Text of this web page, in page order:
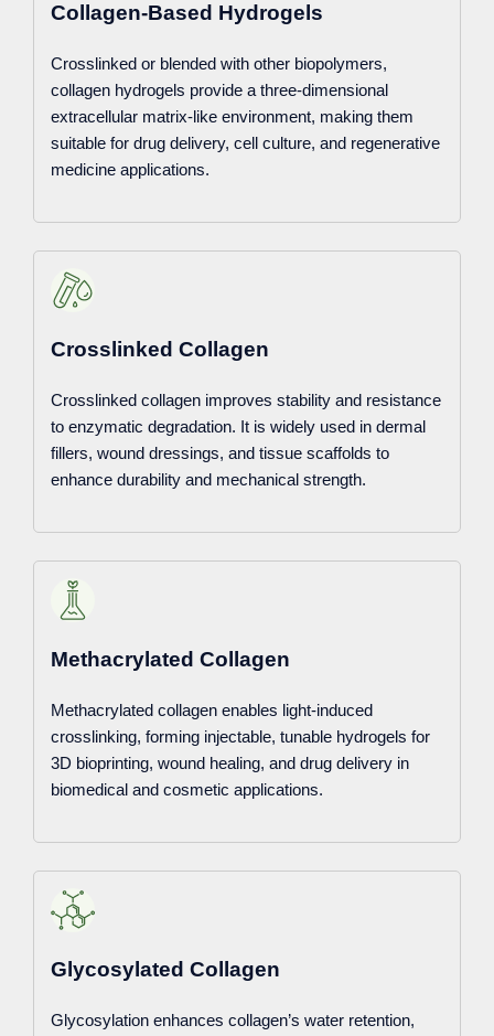
Collagen-Based Hydrogels
Crosslinked or blended with other biopolymers,
collagen hydrogels provide a three-dimensional
extracellular matrix-like environment, making them
suitable for drug delivery, cell culture, and regenerative
medicine applications.
Crosslinked Collagen
Crosslinked collagen improves stability and resistance
to enzymatic degradation. It is widely used in dermal
fillers, wound dressings, and tissue scaffolds to
enhance durability and mechanical strength.
Methacrylated Collagen
Methacrylated collagen enables light-induced
crosslinking, forming injectable, tunable hydrogels for
3D bioprinting, wound healing, and drug delivery in
biomedical and cosmetic applications.
Glycosylated Collagen
Glycosylation enhances collagen’s water retention,